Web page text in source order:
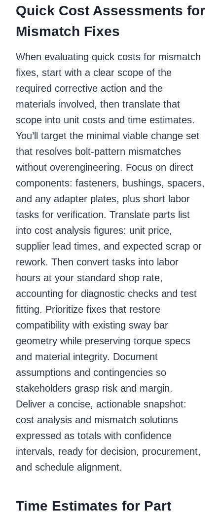
Quick Cost Assessments for
Mismatch Fixes
When evaluating quick costs for mismatch
fixes, start with a clear scope of the
required corrective action and the
materials involved, then translate that
scope into unit costs and time estimates.
You’ll target the minimal viable change set
that resolves bolt-pattern mismatches
without overengineering. Focus on direct
components: fasteners, bushings, spacers,
and any adapter plates, plus short labor
tasks for verification. Translate parts list
into cost analysis figures: unit price,
supplier lead times, and expected scrap or
rework. Then convert tasks into labor
hours at your standard shop rate,
accounting for diagnostic checks and test
fitting. Prioritize fixes that restore
compatibility with existing sway bar
geometry while preserving torque specs
and material integrity. Document
assumptions and contingencies so
stakeholders grasp risk and margin.
Deliver a concise, actionable snapshot:
cost analysis and mismatch solutions
expressed as totals with confidence
intervals, ready for decision, procurement,
and schedule alignment.
Time Estimates for Part